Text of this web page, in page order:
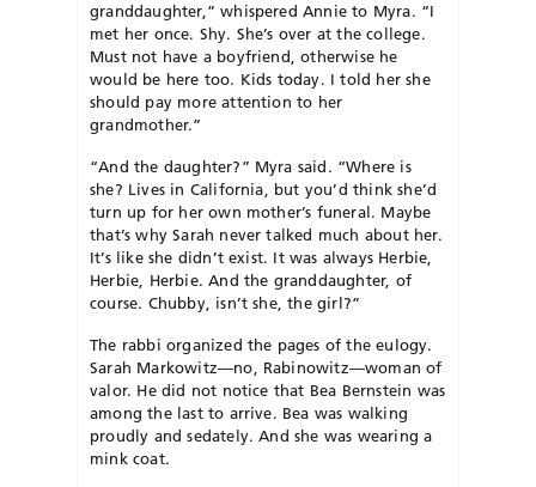
granddaughter,” whispered Annie to Myra. “I
met her once. Shy. She’s over at the college.
Must not have a boyfriend, otherwise he
would be here too. Kids today. I told her she
should pay more attention to her
grandmother.”
“And the daughter?” Myra said. “Where is
she? Lives in California, but you’d think she’d
turn up for her own mother’s funeral. Maybe
that’s why Sarah never talked much about her.
It’s like she didn’t exist. It was always Herbie,
Herbie, Herbie. And the granddaughter, of
course. Chubby, isn’t she, the girl?”
The rabbi organized the pages of the eulogy.
Sarah Markowitz—no, Rabinowitz—woman of
valor. He did not notice that Bea Bernstein was
among the last to arrive. Bea was walking
proudly and sedately. And she was wearing a
mink coat.